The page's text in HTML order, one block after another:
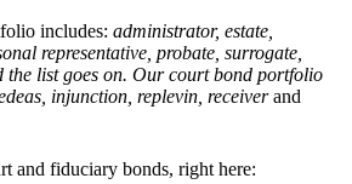
includes: administrator, estate,
representative, probate, surrogate,
the list goes on. Our court bond portfolio
injunction, replevin, receiverand
and fiduciary bonds, right here: